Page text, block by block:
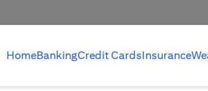
HomeBankingCredit CardsInsurance